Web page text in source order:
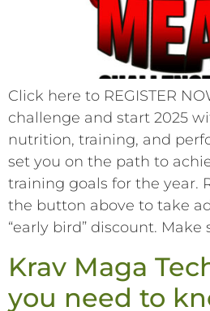
Click here to REGISTER
challenge and start 2025
nutrition, training, and
set you on the path to
training goals for the year.
the button above to take
“early bird” discount. Make
Krav Maga
you need to